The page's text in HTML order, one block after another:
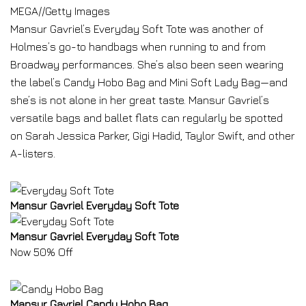
MEGA//Getty Images
Mansur Gavriel’s Everyday Soft Tote was another of
Holmes’s go-to handbags when running to and from
Broadway performances. She’s also been seen wearing
the label’s Candy Hobo Bag and Mini Soft Lady Bag—and
she’s is not alone in her great taste. Mansur Gavriel’s
versatile bags and ballet flats can regularly be spotted
on Sarah Jessica Parker, Gigi Hadid, Taylor Swift, and other
A-listers.
Mansur Gavriel Everyday Soft Tote
Mansur Gavriel Everyday Soft Tote
Now 50% Off